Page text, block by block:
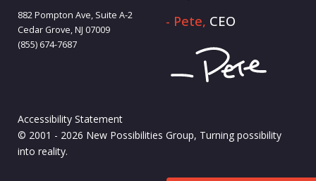
882 Pompton Ave, Suite A-2
Cedar Grove, NJ 07009
(855) 674-7687
- Pete, CEO
Accessibility Statement
© 2001 - 2026 New Possibilities Group, Turning possibility
into reality.